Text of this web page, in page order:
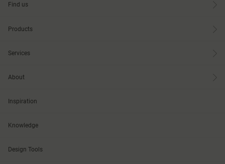
Find us
Products
Services
About
Inspiration
Knowledge
Design Tools